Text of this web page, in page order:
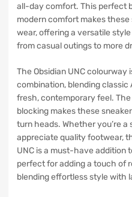
all-day comfort. This perfect
modern comfort makes
wear, offering a versatile
from casual outings to more
The Obsidian UNC
combination, blending
fresh, contemporary feel.
blocking makes these
turn heads. Whether you’re
appreciate quality footwear,
UNC is a must-have addition
perfect for adding a touch of
blending effortless style with